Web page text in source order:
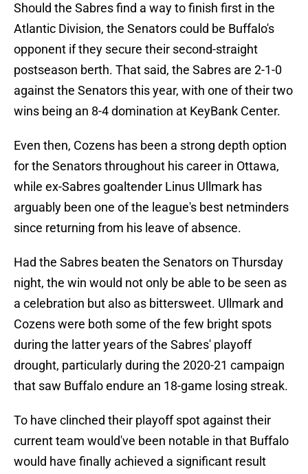
Should the Sabres find a way to finish first in the
Atlantic Division, the Senators could be Buffalo's
opponent if they secure their second-straight
postseason berth. That said, the Sabres are 2-1-0
against the Senators this year, with one of their two
wins being an 8-4 domination at KeyBank Center.
Even then, Cozens has been a strong depth option
for the Senators throughout his career in Ottawa,
while ex-Sabres goaltender Linus Ullmark has
arguably been one of the league's best netminders
since returning from his leave of absence.
Had the Sabres beaten the Senators on Thursday
night, the win would not only be able to be seen as
a celebration but also as bittersweet. Ullmark and
Cozens were both some of the few bright spots
during the latter years of the Sabres' playoff
drought, particularly during the 2020-21 campaign
that saw Buffalo endure an 18-game losing streak.
To have clinched their playoff spot against their
current team would've been notable in that Buffalo
would have finally achieved a significant result